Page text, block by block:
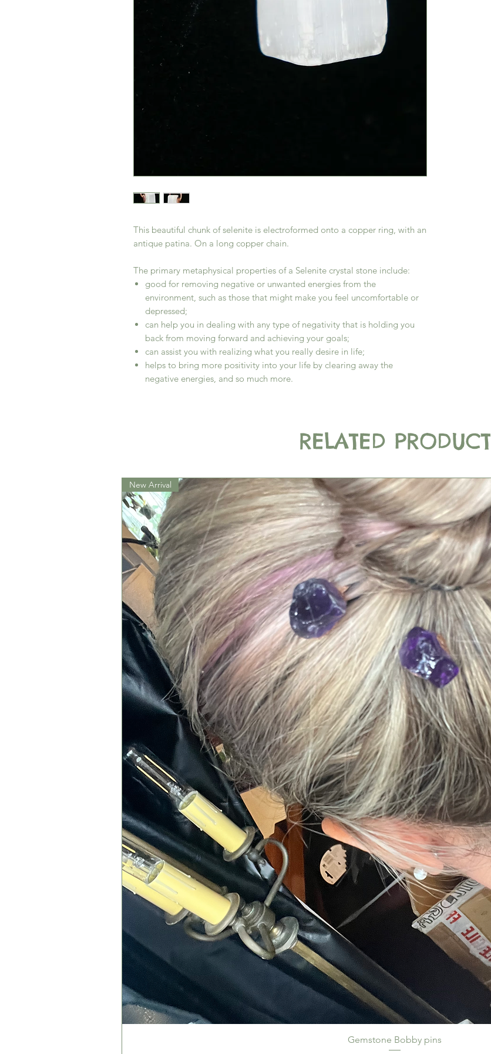
This beautiful chunk of selenite is electroformed onto a copper ring, with an
antique patina. On a long copper chain.
The primary metaphysical properties of a Selenite crystal stone include:
good for removing negative or unwanted energies from the
environment, such as those that might make you feel uncomfortable or
depressed;
can help you in dealing with any type of negativity that is holding you
back from moving forward and achieving your goals;
can assist you with realizing what you really desire in life;
helps to bring more positivity into your life by clearing away the
negative energies, and so much more.
RELATED PRODUCT
New Arrival
Gemstone Bobby pins